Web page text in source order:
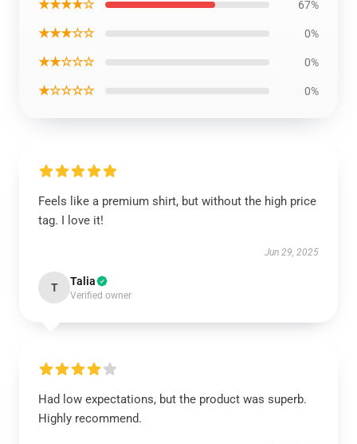
★★★★☆ 67%
★★★☆☆ 0%
★★☆☆☆ 0%
★☆☆☆☆ 0%
Feels like a premium shirt, but without the high price
tag. I love it!
Jun 29, 2025
T Talia
Verified owner
Had low expectations, but the product was superb.
Highly recommend.